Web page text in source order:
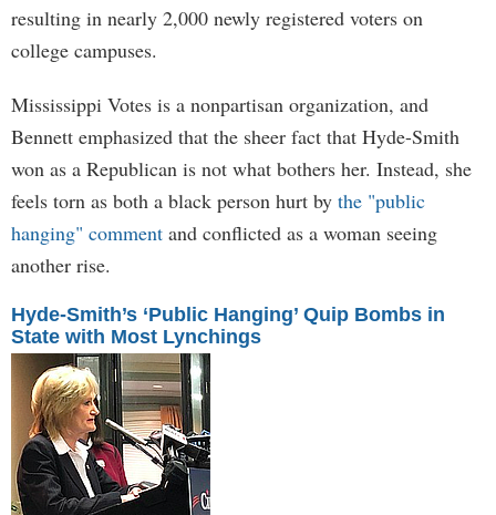
resulting in nearly 2,000 newly registered voters on
college campuses.
Mississippi Votes is a nonpartisan organization, and
Bennett emphasized that the sheer fact that Hyde-Smith
won as a Republican is not what bothers her. Instead, she
feels torn as both a black person hurt by the "public
hanging" comment and conflicted as a woman seeing
another rise.
Hyde-Smith’s ‘Public Hanging’ Quip Bombs in
State with Most Lynchings